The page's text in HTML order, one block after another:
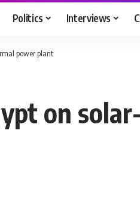
Politics Interviews
power plant
on